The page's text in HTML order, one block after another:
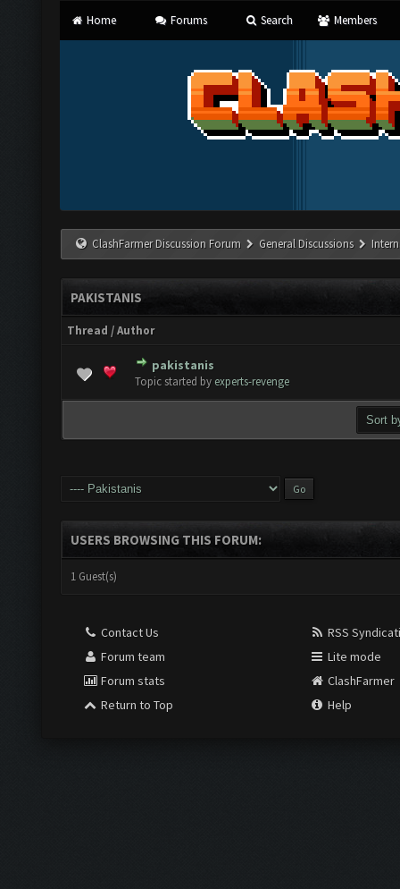
Home Forums Search Members
ClashFarmer Discussion Forum General Discussions
PAKISTANIS
Thread /Author
pakistanis
Topic started by experts-revenge
0 Vote(s) - 0 out of 5 in Average
234
USERS BROWSING THIS FORUM:
1 Guest(s)
Contact Us
Forum team
Forum stats
Return to Top
RSS
Lite mode
ClashFarmer
Help